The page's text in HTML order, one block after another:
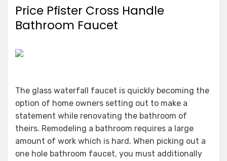
Price Pfister Cross Handle
Bathroom Faucet
The glass waterfall faucet is quickly becoming the
option of home owners setting out to make a
statement while renovating the bathroom of
theirs. Remodeling a bathroom requires a large
amount of work which is hard. When picking out a
one hole bathroom faucet, you must additionally